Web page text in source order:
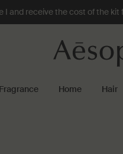
I and receive the cost of the
Fragrance Home Hair